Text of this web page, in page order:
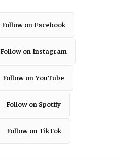
Follow on Facebook
Follow on Instagram
Follow on YouTube
Follow on Spotify
Follow on TikTok